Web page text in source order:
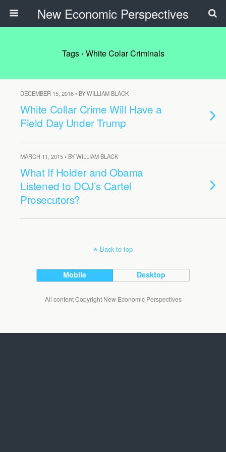
New Economic Perspectives
Tags › White Colar Criminals
DECEMBER 15, 2016 • BY WILLIAM BLACK
White Collar Crime Will Have a
Field Day Under Trump
MARCH 11, 2015 • BY WILLIAM BLACK
What If Holder and Obama
Listened to DOJ’s Cartel
Prosecutors?
Back to top
Mobile Desktop
All content Copyright New Economic Perspectives